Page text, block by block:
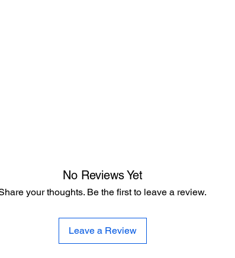
No Reviews Yet
your thoughts. Be the first to leave a review.
Leave a Review